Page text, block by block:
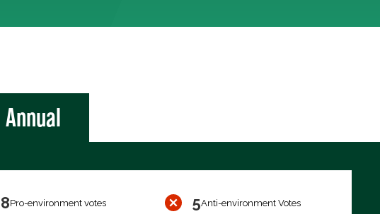
Annual
8Pro-environment votes 5Anti-environment Votes